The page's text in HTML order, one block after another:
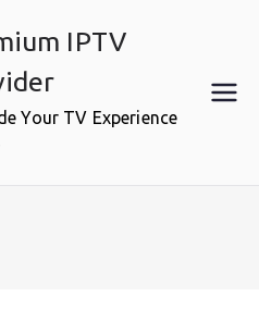
IPTV
Your TV Experience